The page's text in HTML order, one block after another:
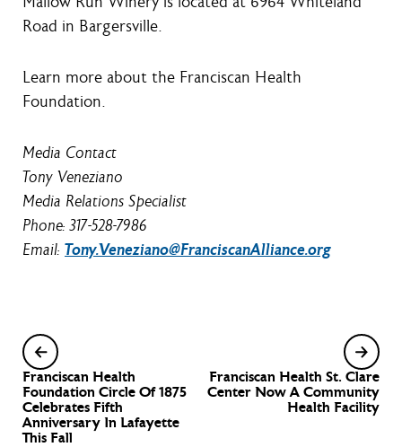
Road in Bargersville.
Learn more about the Franciscan Health
Foundation.
Media Contact
Tony Veneziano
Media Relations Specialist
Phone: 317-528-7986
Email: Tony.Veneziano@FranciscanAlliance.org
Franciscan Health
Foundation Circle Of 1875
Celebrates Fifth
Anniversary In Lafayette
This Fall
Franciscan Health St. Clare
Center Now A Community
Health Facility